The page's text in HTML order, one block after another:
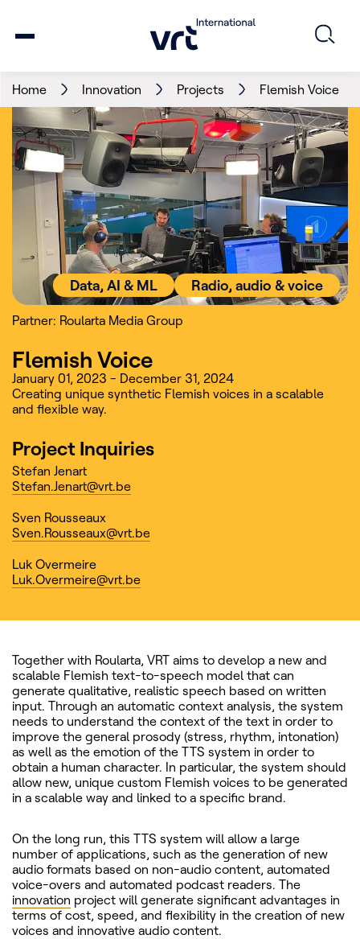
Home Innovation Projects Flemish Voice
Radio, audio & voice
Data, AI & ML
Flemish Voice
January 01, 2023 - December 31, 2024
Creating unique synthetic Flemish voices in a scalable
and flexible way.
Project Inquiries
Stefan Jenart
Stefan.Jenart@vrt.be
Sven Rousseaux
Sven.Rousseaux@vrt.be
Luk Overmeire
Luk.Overmeire@vrt.be
Partner: Roularta Media Group
Together with Roularta, VRT aims to develop a new and
scalable Flemish text-to-speech model that can
generate qualitative, realistic speech based on written
input. Through an automatic context analysis, the system
needs to understand the context of the text in order to
improve the general prosody (stress, rhythm, intonation)
as well as the emotion of the TTS system in order to
obtain a human character. In particular, the system should
allow new, unique custom Flemish voices to be generated
in a scalable way and linked to a specific brand.
On the long run, this TTS system will allow a large
number of applications, such as the generation of new
audio formats based on non-audio content, automated
voice-overs and automated podcast readers. The
innovation project will generate significant advantages in
terms of cost, speed, and flexibility in the creation of new
voices and innovative audio content.